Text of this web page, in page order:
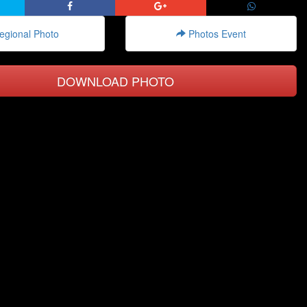
Photo Photos Event
DOWNLOAD PHOTO